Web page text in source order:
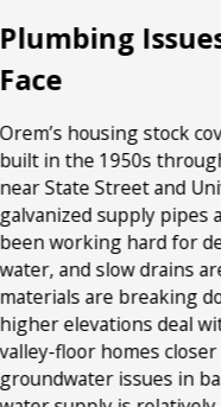
Plumbing
Face
Orem’s housing stock
built in the 1950s
near State Street and
galvanized supply pipes
been working hard for
water, and slow drains
materials are breaking
higher elevations deal
valley-floor homes
groundwater issues in